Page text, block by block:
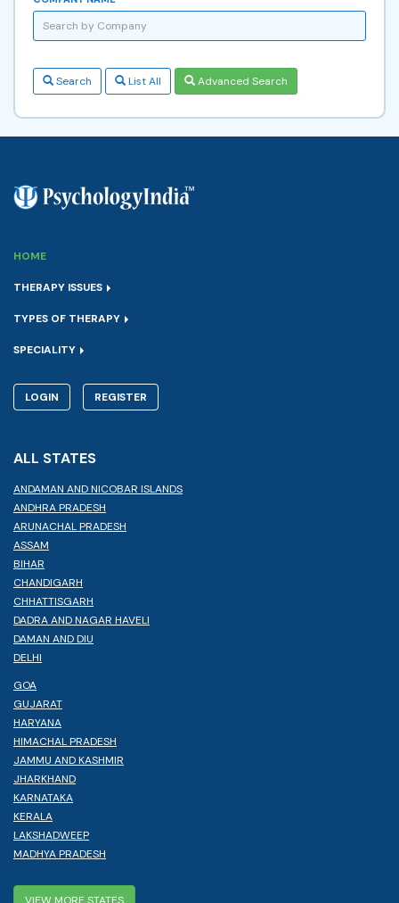
Search List All Advanced Search
HOME
THERAPY ISSUES
TYPES OF THERAPY
SPECIALITY
LOGIN REGISTER
ALL STATES
ANDAMAN AND NICOBAR ISLANDS
ANDHRA PRADESH
ARUNACHAL PRADESH
ASSAM
BIHAR
CHANDIGARH
CHHATTISGARH
DADRA AND NAGAR HAVELI
DAMAN AND DIU
DELHI
GOA
GUJARAT
HARYANA
HIMACHAL PRADESH
JAMMU AND KASHMIR
JHARKHAND
KARNATAKA
KERALA
LAKSHADWEEP
MADHYA PRADESH
VIEW MORE STATES